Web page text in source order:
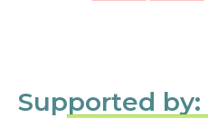
Supported by: